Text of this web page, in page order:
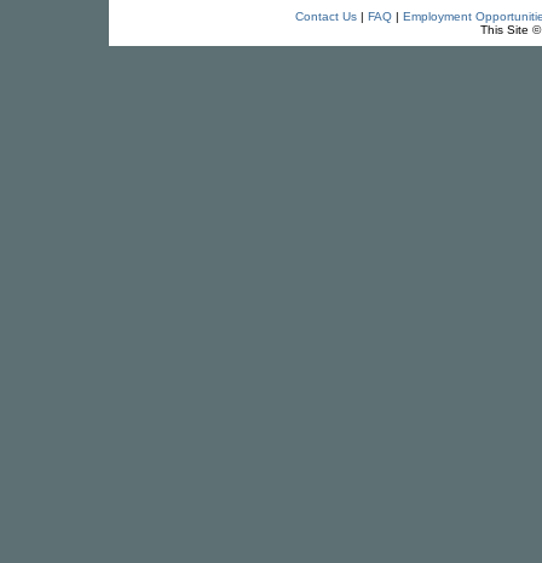
Contact Us| FAQ| Employment
This Site